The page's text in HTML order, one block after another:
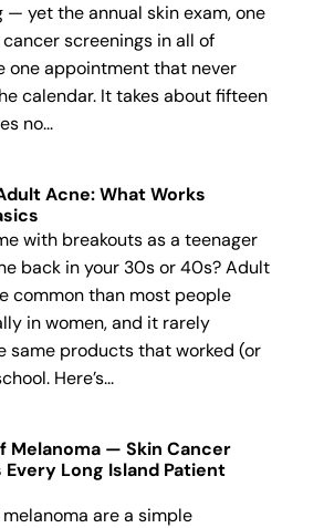
yet the annual skin exam, one
screenings in all of
one appointment that never
calendar. It takes about fifteen
no...
Acne: What Works
with breakouts as a teenager
back in your 30s or 40s? Adult
common than most people
in women, and it rarely
same products that worked (or
Here’s...
Melanoma — Skin Cancer
Every Long Island Patient
melanoma are a simple